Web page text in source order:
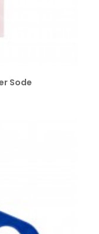
Sode